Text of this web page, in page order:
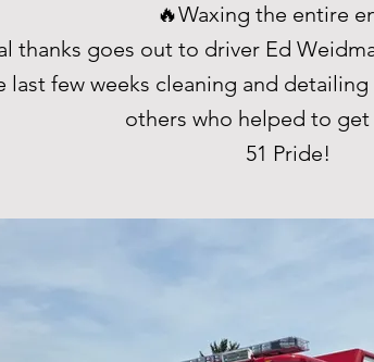
🔥Waxing the entire
thanks goes out to driver Ed
last few weeks cleaning and
others who helped to get
51 Pride!